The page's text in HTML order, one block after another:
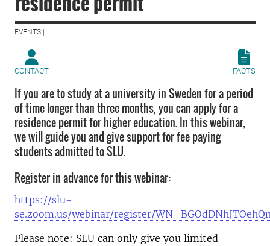
EVENTS |
CONTACT FACTS
If you are to study at a university in Sweden for a period
of time longer than three months, you can apply for a
residence permit for higher education. In this webinar,
we will guide you and give support for fee paying
students admitted to SLU.
Register in advance for this webinar:
https://slu-
se.zoom.us/webinar/register/
Please note: SLU can only give you limited